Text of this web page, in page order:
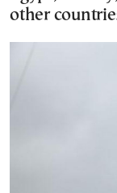
other